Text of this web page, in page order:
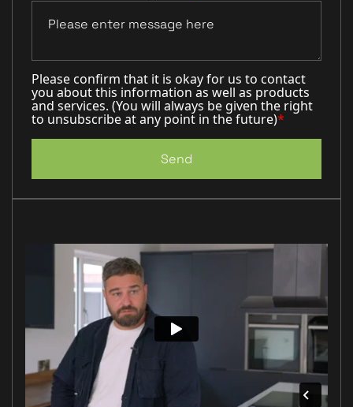
Please confirm that it is okay for us to contact
you about this information as well as products
and services. (You will always be given the right
to unsubscribe at any point in the future)*
Send